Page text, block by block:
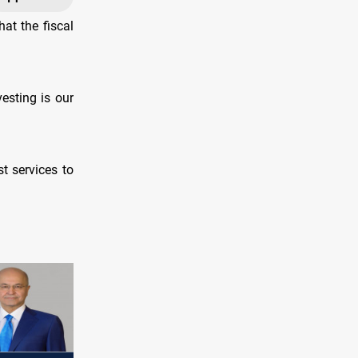
the fiscal
is our
services to